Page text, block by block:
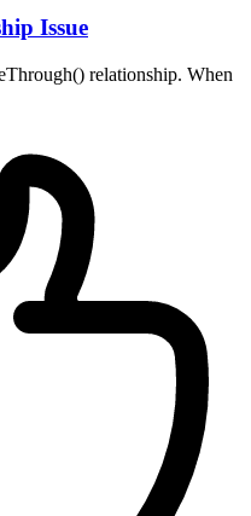
Issue
relationship. When